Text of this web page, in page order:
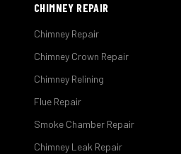
CHIMNEY REPAIR
Chimney Repair
Chimney Crown Repair
Chimney Relining
Flue Repair
Smoke Chamber Repair
Chimney Leak Repair